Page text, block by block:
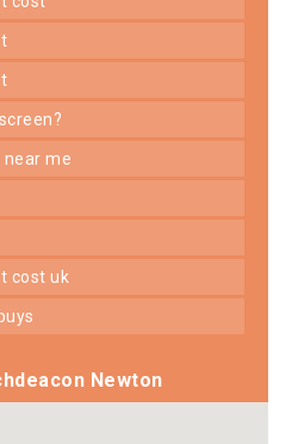
near me
cost uk
Newton